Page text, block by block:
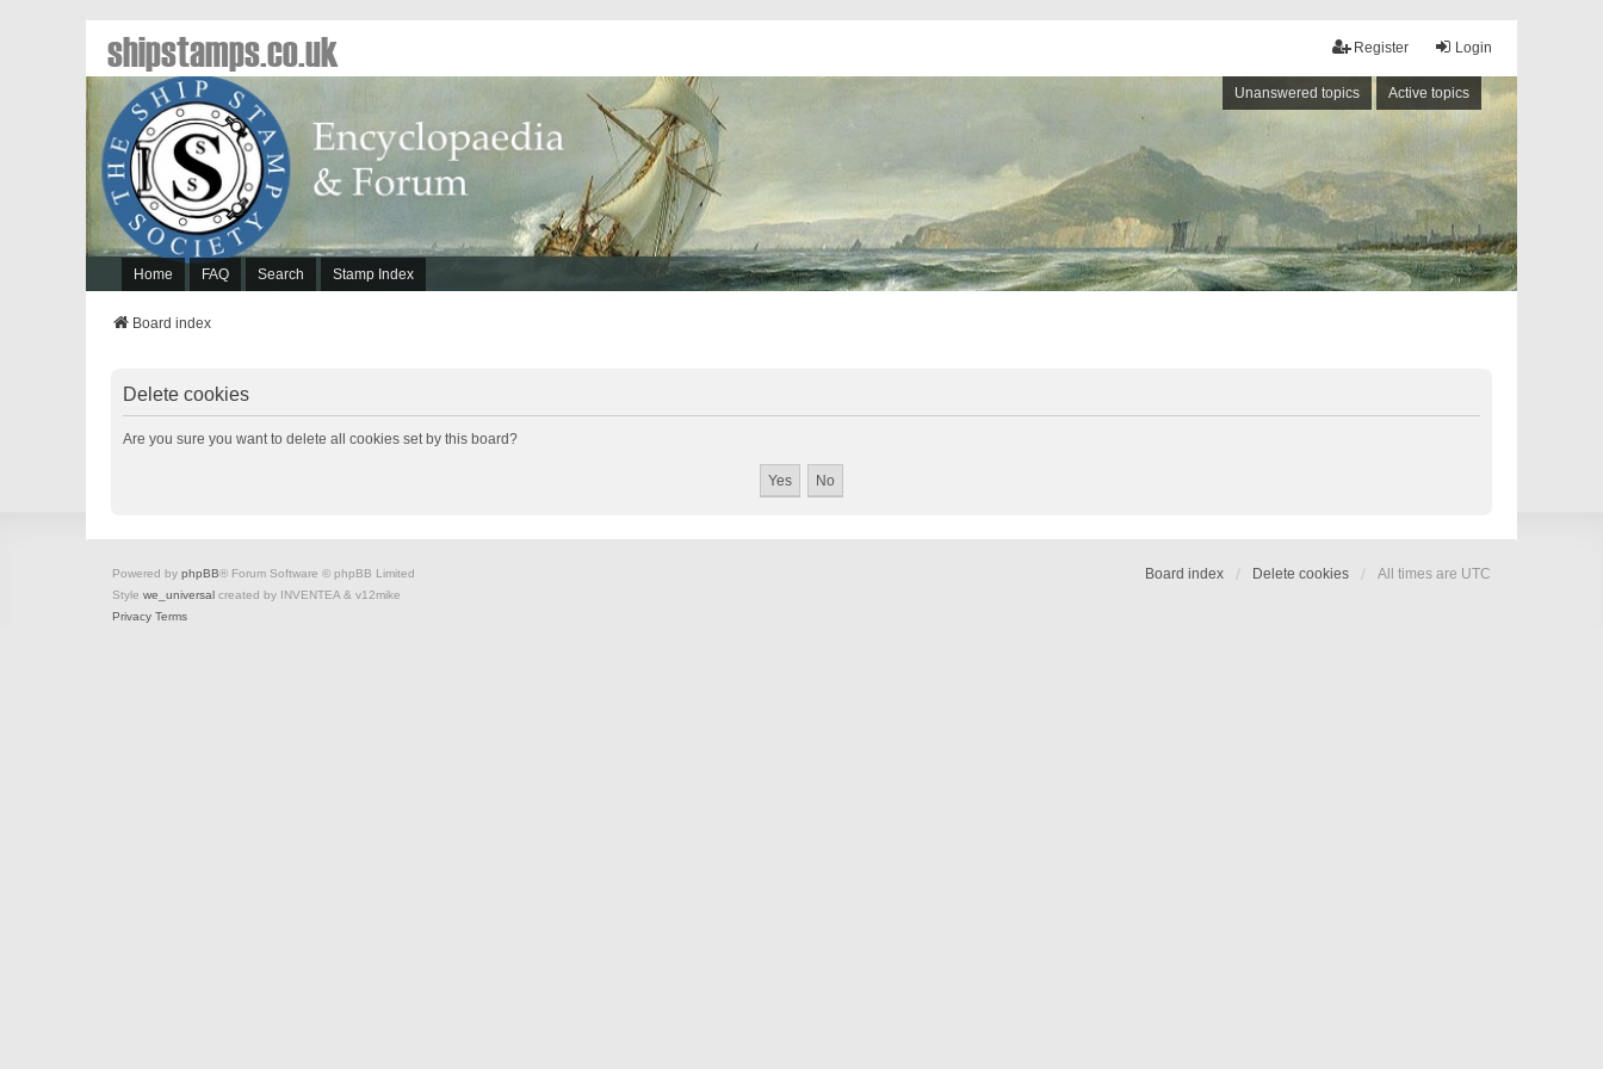
Login
Register
Unanswered topics Active topics
Home FAQ Search Stamp Index
shipstamps.co.uk
Board index
Delete cookies
Are you sure you want to delete all cookies set by this board?
Board index Delete cookies All times are UTC
Powered by phpBB® Forum Software © phpBB Limited
Style we_universal created by INVENTEA & v12mike
Privacy Terms